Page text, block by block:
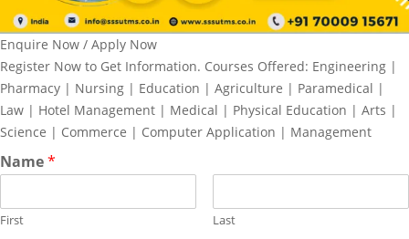
Enquire Now / Apply Now
Register Now to Get Information. Courses Offered: Engineering |
Pharmacy | Nursing | Education | Agriculture | Paramedical |
Law | Hotel Management | Medical | Physical Education | Arts |
Science | Commerce | Computer Application | Management
Name*
First Last